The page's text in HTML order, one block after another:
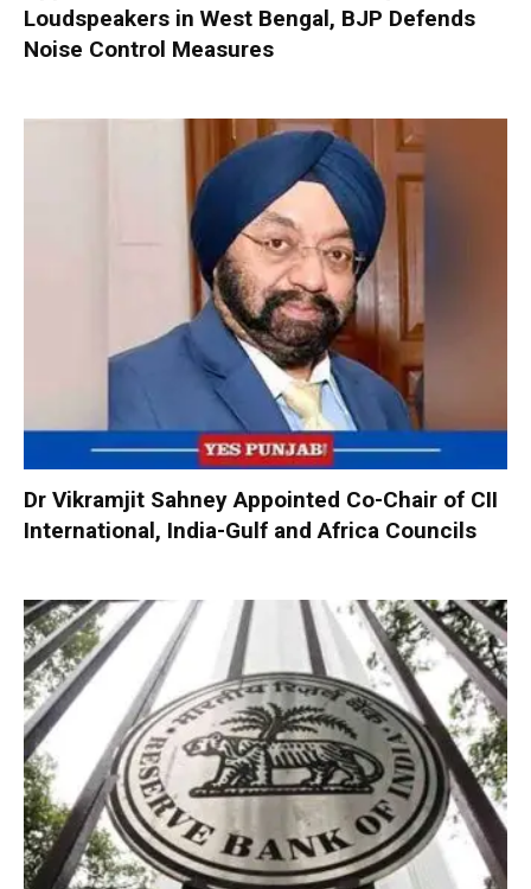
Loudspeakers in West Bengal, BJP Defends
Noise Control Measures
Dr Vikramjit Sahney Appointed Co-Chair of CII
International, India-Gulf and Africa Councils